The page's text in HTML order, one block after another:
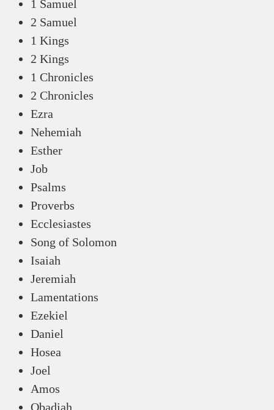
1 Samuel
2 Samuel
1 Kings
2 Kings
1 Chronicles
2 Chronicles
Ezra
Nehemiah
Esther
Job
Psalms
Proverbs
Ecclesiastes
Song of Solomon
Isaiah
Jeremiah
Lamentations
Ezekiel
Daniel
Hosea
Joel
Amos
Obadiah